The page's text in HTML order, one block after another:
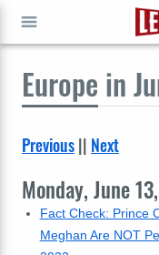
Europe in
Previous|| Next
Monday, June
Fact Check: Prince
Meghan Are NOT
GO